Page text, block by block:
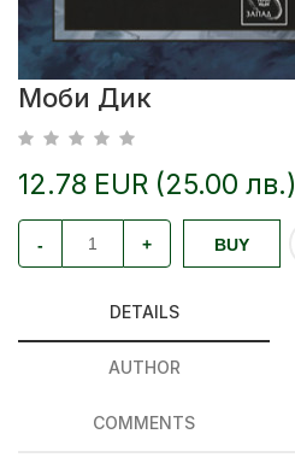
Моби Дик
12.78 EUR (25.00 лв.)
- + BUY
DETAILS
AUTHOR
COMMENTS